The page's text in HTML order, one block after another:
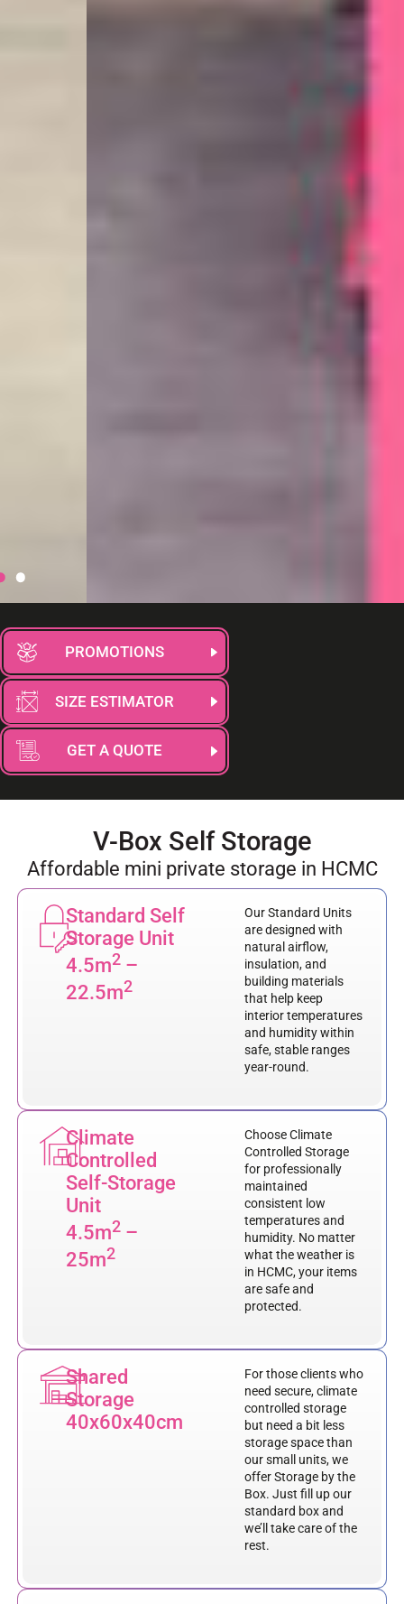
PROMOTIONS
SIZE ESTIMATOR
GET A QUOTE
V-Box Self Storage
Affordable mini private storage in HCMC
Standard Self
Storage Unit
4.5m2 –
22.5m2
Our Standard Units
are designed with
natural airflow,
insulation, and
building materials
that help keep
interior temperatures
and humidity within
safe, stable ranges
year-round.
Climate
Controlled
Self-Storage
Unit
4.5m2 –
25m2
Choose Climate
Controlled Storage
for professionally
maintained
consistent low
temperatures and
humidity. No matter
what the weather is
in HCMC, your items
are safe and
protected.
Shared
Storage
40x60x40cm
For those clients who
need secure, climate
controlled storage
but need a bit less
storage space than
our small units, we
offer Storage by the
Box. Just fill up our
standard box and
we’ll take care of the
rest.